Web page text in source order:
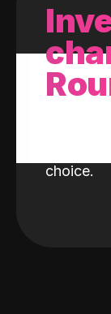
With
invest
choice.